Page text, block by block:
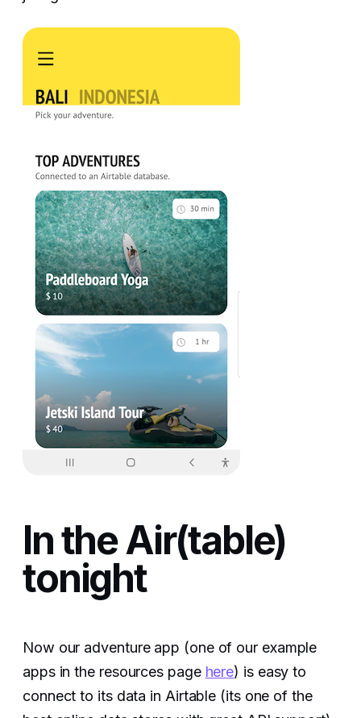
In the Air(table)
tonight
Now our adventure app (one of our example
apps in the resources page here) is easy to
connect to its data in Airtable (its one of the